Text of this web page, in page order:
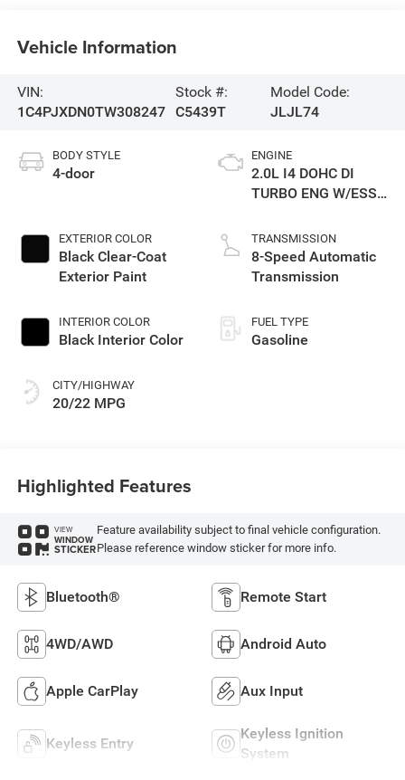
Vehicle Information
VIN:
1C4PJXDN0TW308247
Stock #:
C5439T
Model Code:
JLJL74
BODY STYLE
4-door
EXTERIOR COLOR
Black Clear-Coat
Exterior Paint
INTERIOR COLOR
Black Interior Color
CITY/HIGHWAY
20/22 MPG
ENGINE
2.0L I4 DOHC DI
TURBO ENG W/ESS-
TRANSMISSION
8-Speed Automatic
Transmission
FUEL TYPE
Gasoline
Highlighted Features
VIEW
WINDOW
STICKER
Feature availability subject to final vehicle configuration.
Please reference window sticker for more info.
Bluetooth® Remote Start
4WD/AWD Android Auto
Apple CarPlay Aux Input
Keyless Entry
Keyless Ignition
System